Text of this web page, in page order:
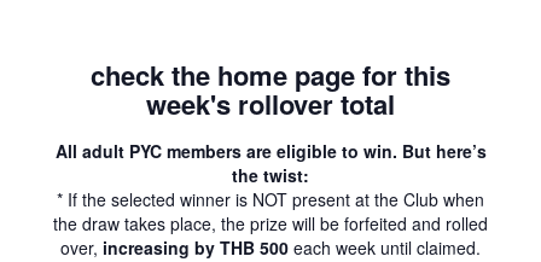
check the home page for this
week's rollover total
All adult PYC members are eligible to win. But here’s
the twist:
* If the selected winner is NOT present at the Club when
the draw takes place, the prize will be forfeited and rolled
over, increasing by THB 500 each week until claimed.